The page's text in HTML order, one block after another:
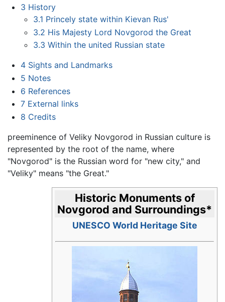
3 History
3.1 Princely state within Kievan Rus'
3.2 His Majesty Lord Novgorod the Great
3.3 Within the united Russian state
4 Sights and Landmarks
5 Notes
6 References
7 External links
8 Credits
preeminence of Veliky Novgorod in Russian culture is
represented by the root of the name, where
"Novgorod" is the Russian word for "new city," and
"Veliky" means "the Great."
Historic Monuments of
Novgorod and Surroundings*
UNESCO World Heritage Site